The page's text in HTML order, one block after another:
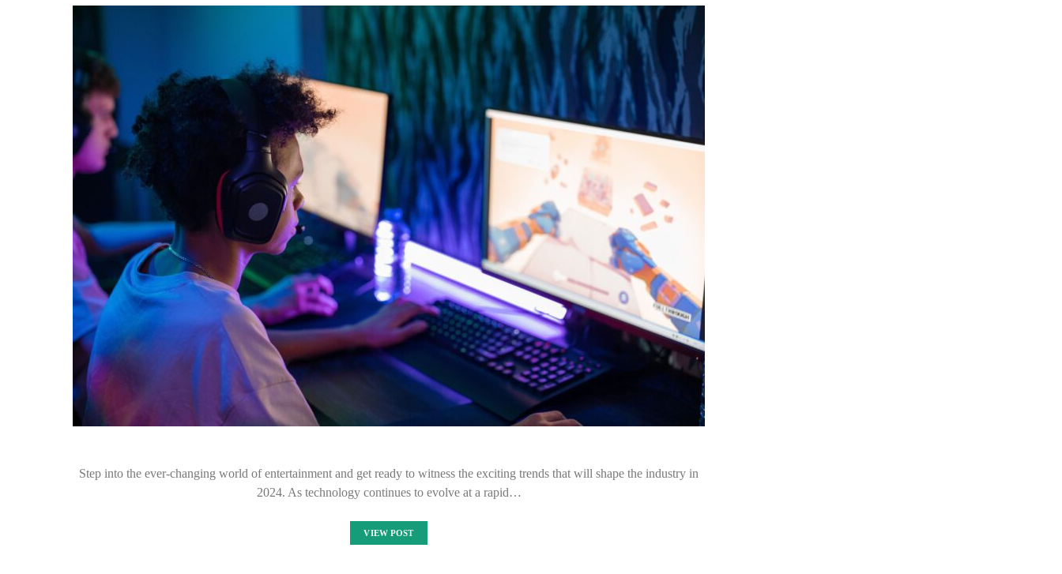
Step into the ever-changing world of entertainment and get ready to witness the exciting trends that will shape the industry in
2024. As technology continues to evolve at a rapid…
VIEW POST